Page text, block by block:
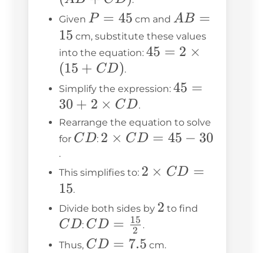
(AB
+
CD)
Given P
=
45
P = 45 cm and AB
=
15
AB =
15 cm, substitute these values
into the equation: 45 = 2
(15 +
45 = 2 ×
(15 + CD).
Simplify the expression: 45 =
\times
CD
45 =
30 + 2 × CD.
Rearrange the equation to solve
for CD
CD: 2
CD =
2 × CD = 45 − 30
.
This simplifies to: 2
CD =
2 × CD =
15.
Divide both sides by 2
2 to find
CD: CD =
\frac{15}
CD = 2
15 .
Thus, CD
CD = 7.5 cm.